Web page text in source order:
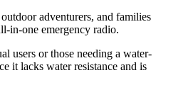
adventurers, and families
in-one emergency radio.
users or those needing a water-
it lacks water resistance and is